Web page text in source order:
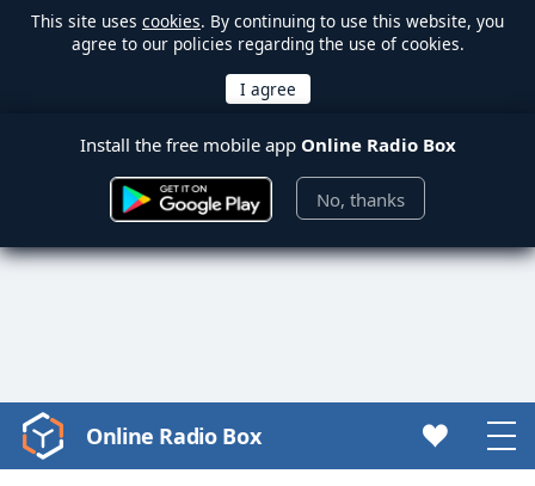
This site uses cookies. By continuing to use this website, you
agree to our policies regarding the use of cookies.
Install the free mobile app Online Radio Box
No, thanks
Video
Player
Online Radio Box